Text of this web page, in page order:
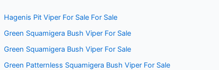
Hagenis Pit Viper For Sale For Sale
Green Squamigera Bush Viper For Sale
Green Squamigera Bush Viper For Sale
Green Patternless Squamigera Bush Viper For Sale